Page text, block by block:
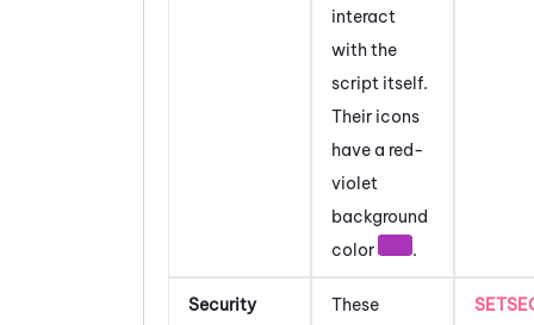
interact
with the
script itself.
Their icons
have a red-
violet
background
color
.
Security
These